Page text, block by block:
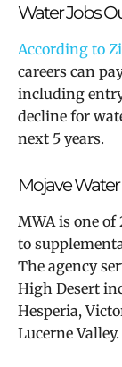
Water Jobs
According to
careers can
including
decline for
next 5 years.
Mojave
MWA is one of
to
The agency
High Desert
Hesperia,
Lucerne Valley.